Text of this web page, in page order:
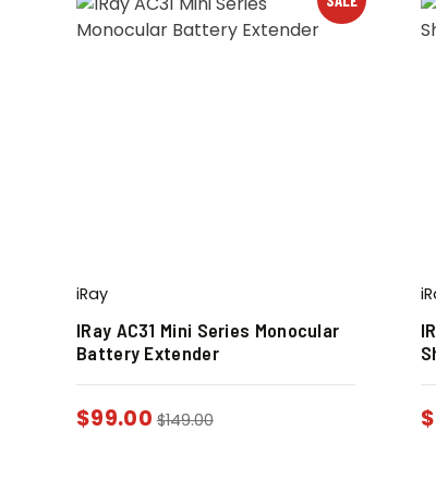
iRay
IRay AC31 Mini Series Monocular
Battery Extender
$99.00 $149.00 $